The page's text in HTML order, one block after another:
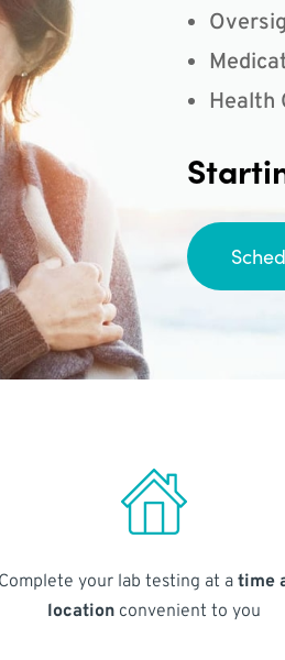
Health
Complete your lab testing at atime
locationconvenient to you